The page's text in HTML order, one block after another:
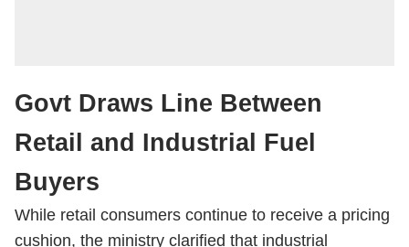
Govt Draws Line Between
Retail and Industrial Fuel
Buyers
While retail consumers continue to receive a pricing
cushion, the ministry clarified that industrial